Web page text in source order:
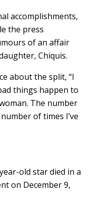
accomplishments,
the press
of an affair
Chiquis.
about the split, “I
things happen to
The number
of times I’ve
old star died in a
on December 9,